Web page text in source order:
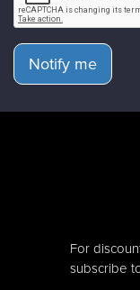
Notify me
For
subscribe